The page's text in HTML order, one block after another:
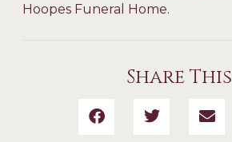
Hoopes Funeral Home.
Share This